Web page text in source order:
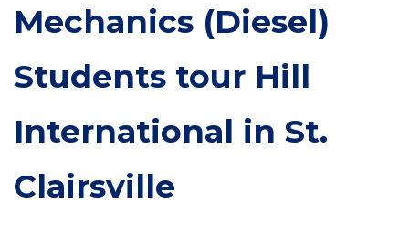
Mechanics (Diesel)
Students tour Hill
International in St.
Clairsville